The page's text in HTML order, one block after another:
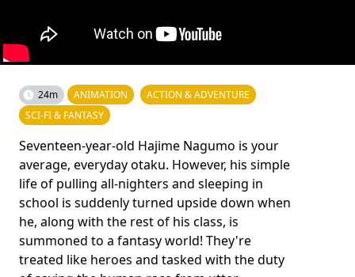
24m ANIMATION
ACTION & ADVENTURE
SCI-FI & FANTASY
Seventeen-year-old Hajime Nagumo is your
average, everyday otaku. However, his simple
life of pulling all-nighters and sleeping in
school is suddenly turned upside down when
he, along with the rest of his class, is
summoned to a fantasy world! They're
treated like heroes and tasked with the duty